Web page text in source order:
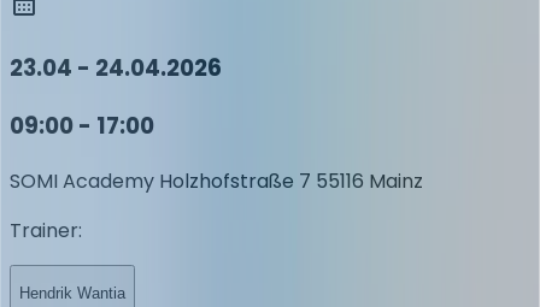
23.04 - 24.04.2026
09:00 - 17:00
SOMI Academy Holzhofstraße 7 55116 Mainz
Trainer:
Hendrik Wantia